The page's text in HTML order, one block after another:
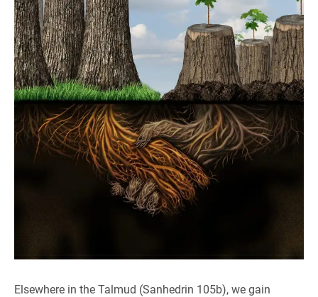
Elsewhere in the Talmud (Sanhedrin 105b), we gain